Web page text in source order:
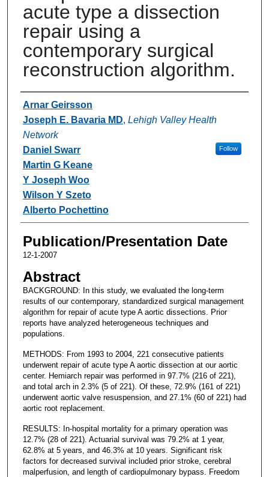
acute type a dissection
repair using a
contemporary surgical
reconstruction algorithm.
Authors
Arnar Geirsson
Joseph E. Bavaria MD, Lehigh Valley Health
Network
Follow
Daniel Swarr
Martin G Keane
Y Joseph Woo
Wilson Y Szeto
Alberto Pochettino
Publication/Presentation Date
12-1-2007
Abstract
BACKGROUND: In this study, we evaluated the long-term
results of our contemporary, standardized surgical management
algorithm for repair of acute type A aortic dissections. Prior
reports have analyzed heterogeneous techniques and
populations.
METHODS: From 1993 to 2004, 221 consecutive patients
underwent repair of acute type A aortic dissection at our aortic
center. Hemiarch repair was performed in 97.7% (216 of 221),
and total arch in 2.3% (5 of 221). Of these, 72.9% (161 of 221)
underwent aortic valve resuspension, and 27.1% (60 of 221) had
aortic root replacement.
RESULTS: In-hospital mortality for a primary operation was
12.7% (28 of 221). Actuarial survival was 79.2% at 1 year,
62.8% at 5 years, and 46.3% at 10 years. Significant risk
factors for decreased survival included prior stroke, cerebral
malperfusion, and length of cardiopulmonary bypass. Freedom